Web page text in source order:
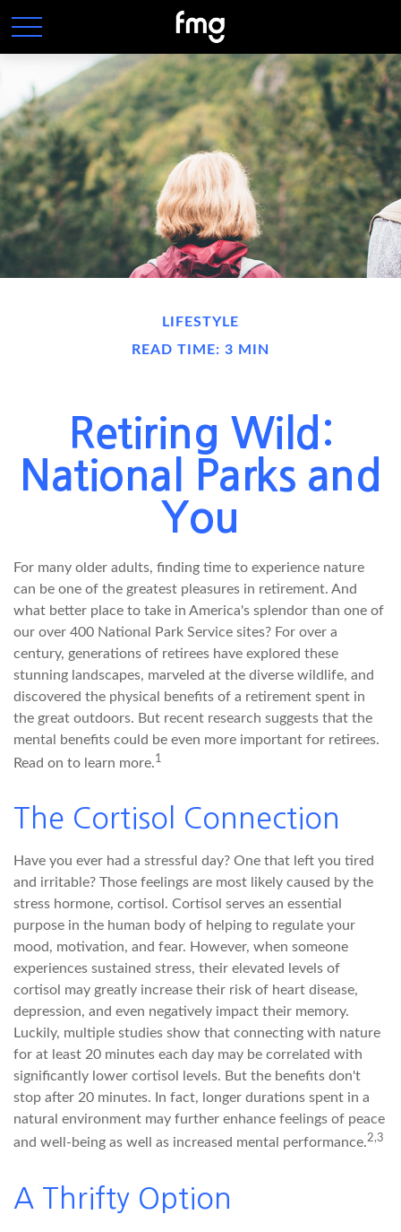
LIFESTYLE
READ TIME: 3 MIN
Retiring Wild:
National Parks and
You
For many older adults, finding time to experience nature
can be one of the greatest pleasures in retirement. And
what better place to take in America's splendor than one of
our over 400 National Park Service sites? For over a
century, generations of retirees have explored these
stunning landscapes, marveled at the diverse wildlife, and
discovered the physical benefits of a retirement spent in
the great outdoors. But recent research suggests that the
mental benefits could be even more important for retirees.
Read on to learn more.1
The Cortisol Connection
Have you ever had a stressful day? One that left you tired
and irritable? Those feelings are most likely caused by the
stress hormone, cortisol. Cortisol serves an essential
purpose in the human body of helping to regulate your
mood, motivation, and fear. However, when someone
experiences sustained stress, their elevated levels of
cortisol may greatly increase their risk of heart disease,
depression, and even negatively impact their memory.
Luckily, multiple studies show that connecting with nature
for at least 20 minutes each day may be correlated with
significantly lower cortisol levels. But the benefits don't
stop after 20 minutes. In fact, longer durations spent in a
natural environment may further enhance feelings of peace
and well-being as well as increased mental performance.2,3
A Thrifty Option